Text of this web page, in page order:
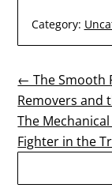
Category:
Post
navigation
← The Smooth
Removers and
The
Fighter in the